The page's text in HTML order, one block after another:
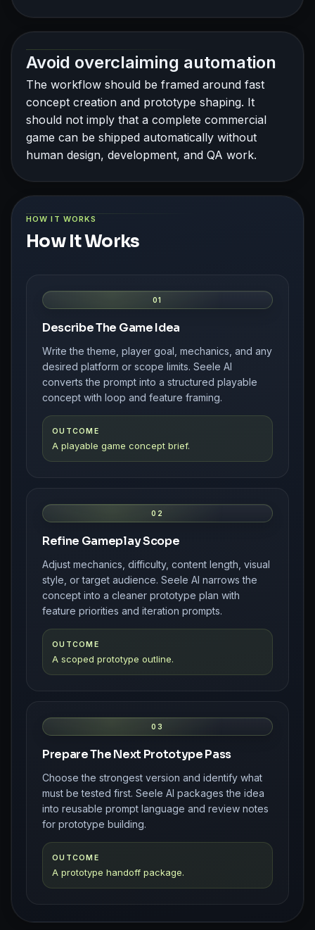
Avoid overclaiming automation
The workflow should be framed around fast
concept creation and prototype shaping. It
should not imply that a complete commercial
game can be shipped automatically without
human design, development, and QA work.
HOW IT WORKS
How It Works
01
Describe The Game Idea
Write the theme, player goal, mechanics, and any
desired platform or scope limits. Seele AI
converts the prompt into a structured playable
concept with loop and feature framing.
OUTCOME
A playable game concept brief.
02
Refine Gameplay Scope
Adjust mechanics, difficulty, content length, visual
style, or target audience. Seele AI narrows the
concept into a cleaner prototype plan with
feature priorities and iteration prompts.
OUTCOME
A scoped prototype outline.
03
Prepare The Next Prototype Pass
Choose the strongest version and identify what
must be tested first. Seele AI packages the idea
into reusable prompt language and review notes
for prototype building.
OUTCOME
A prototype handoff package.